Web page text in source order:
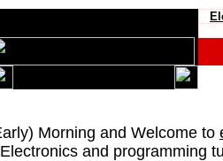
Morning and Welcome to
Electronics and programming